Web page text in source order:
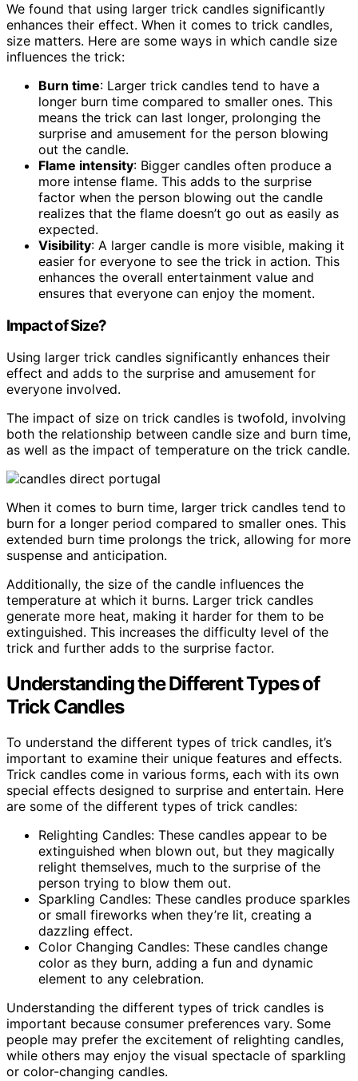
We found that using larger trick candles significantly
enhances their effect. When it comes to trick candles,
size matters. Here are some ways in which candle size
influences the trick:
Burn time: Larger trick candles tend to have a
longer burn time compared to smaller ones. This
means the trick can last longer, prolonging the
surprise and amusement for the person blowing
out the candle.
Flame intensity: Bigger candles often produce a
more intense flame. This adds to the surprise
factor when the person blowing out the candle
realizes that the flame doesn’t go out as easily as
expected.
Visibility: A larger candle is more visible, making it
easier for everyone to see the trick in action. This
enhances the overall entertainment value and
ensures that everyone can enjoy the moment.
Impact of Size?
Using larger trick candles significantly enhances their
effect and adds to the surprise and amusement for
everyone involved.
The impact of size on trick candles is twofold, involving
both the relationship between candle size and burn time,
as well as the impact of temperature on the trick candle.
When it comes to burn time, larger trick candles tend to
burn for a longer period compared to smaller ones. This
extended burn time prolongs the trick, allowing for more
suspense and anticipation.
Additionally, the size of the candle influences the
temperature at which it burns. Larger trick candles
generate more heat, making it harder for them to be
extinguished. This increases the difficulty level of the
trick and further adds to the surprise factor.
Understanding the Different Types of
Trick Candles
To understand the different types of trick candles, it’s
important to examine their unique features and effects.
Trick candles come in various forms, each with its own
special effects designed to surprise and entertain. Here
are some of the different types of trick candles:
Relighting Candles: These candles appear to be
extinguished when blown out, but they magically
relight themselves, much to the surprise of the
person trying to blow them out.
Sparkling Candles: These candles produce sparkles
or small fireworks when they’re lit, creating a
dazzling effect.
Color Changing Candles: These candles change
color as they burn, adding a fun and dynamic
element to any celebration.
Understanding the different types of trick candles is
important because consumer preferences vary. Some
people may prefer the excitement of relighting candles,
while others may enjoy the visual spectacle of sparkling
or color-changing candles.